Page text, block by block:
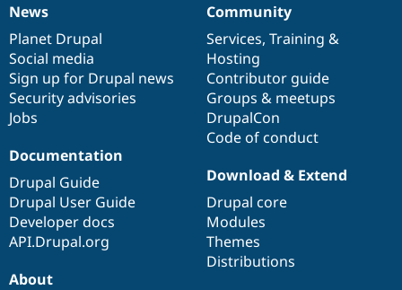
News
items
News
Planet Drupal
Social media
Sign up for Drupal news
Security advisories
Jobs
Our
community
Community
Services, Training &
Hosting
Contributor guide
Groups & meetups
DrupalCon
Code of conduct
Documentation
Documentation
Drupal Guide
Drupal User Guide
Developer docs
API.Drupal.org
Drupal
code
base
Download & Extend
Drupal core
Modules
Themes
Distributions
Governance
of
community
About